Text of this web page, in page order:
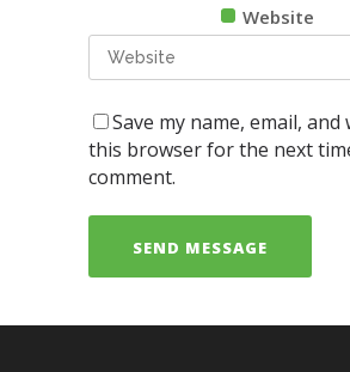
Website
Save my name, email, and
this browser for the next
comment.